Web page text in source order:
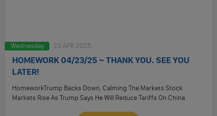
Wednesday 23 APR 2025
HOMEWORK 04/23/25 ~ THANK YOU. SEE YOU
LATER!
HomeworkTrump Backs Down, Calming The Markets Stock
Markets Rise As Trump Says He Will Reduce Tariffs On China